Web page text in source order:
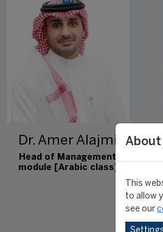
Dr. Amer Alajmi
Head of Management
module [Arabic class]
About
This
to allow
see our